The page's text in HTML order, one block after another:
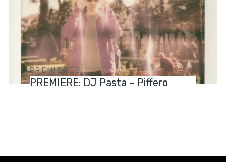
PREMIERES
PREMIERE: DJ Pasta – Piffero